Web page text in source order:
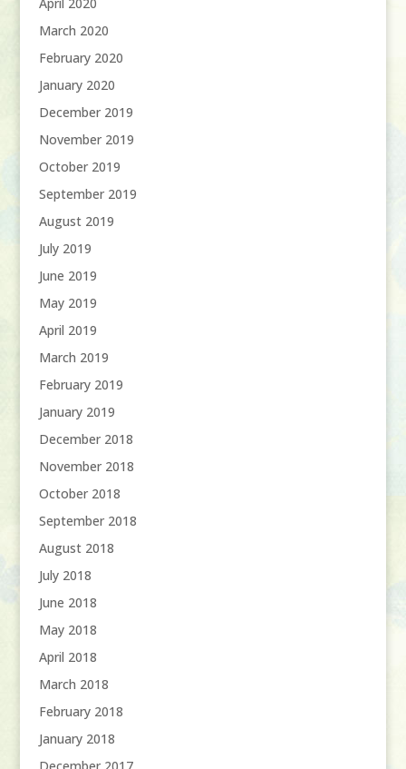
April 2020
March 2020
February 2020
January 2020
December 2019
November 2019
October 2019
September 2019
August 2019
July 2019
June 2019
May 2019
April 2019
March 2019
February 2019
January 2019
December 2018
November 2018
October 2018
September 2018
August 2018
July 2018
June 2018
May 2018
April 2018
March 2018
February 2018
January 2018